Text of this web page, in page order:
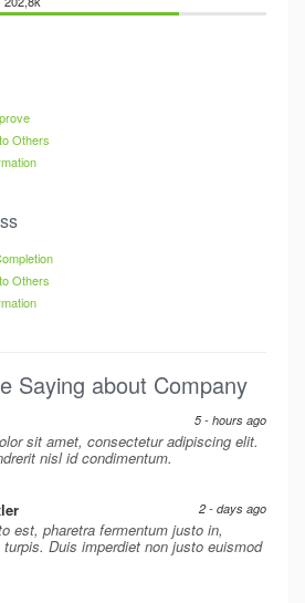
Others
Others
Saying about Company
5 - hours ago
sit amet, consectetur adipiscing elit.
nisl id condimentum.
2 - days ago
est, pharetra fermentum justo in,
Duis imperdiet non justo euismod